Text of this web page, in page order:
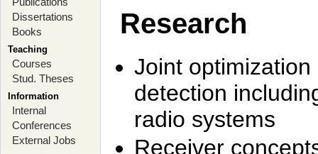
Dissertations
Books
Teaching
Courses
Stud. Theses
Information
Internal
Conferences
External Jobs
Research
Joint
detection
radio systems
Receiver